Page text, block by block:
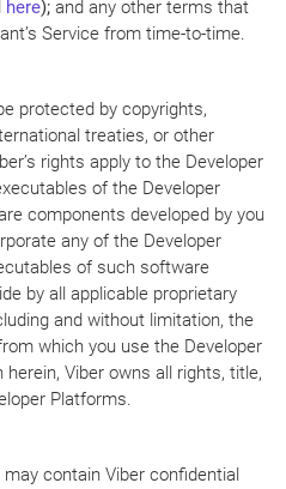
here); and any other terms that
Service from time-to-time.
protected by copyrights,
treaties, or other
rights apply to the Developer
of the Developer
components developed by you
any of the Developer
of such software
by all applicable proprietary
and without limitation, the
which you use the Developer
Viber owns all rights, title,
Platforms.
contain Viber confidential